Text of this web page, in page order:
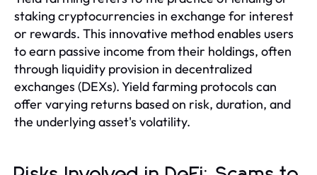
staking cryptocurrencies in exchange for interest
or rewards. This innovative method enables users
to earn passive income from their holdings, often
through liquidity provision in decentralized
exchanges (DEXs). Yield farming protocols can
offer varying returns based on risk, duration, and
the underlying asset's volatility.